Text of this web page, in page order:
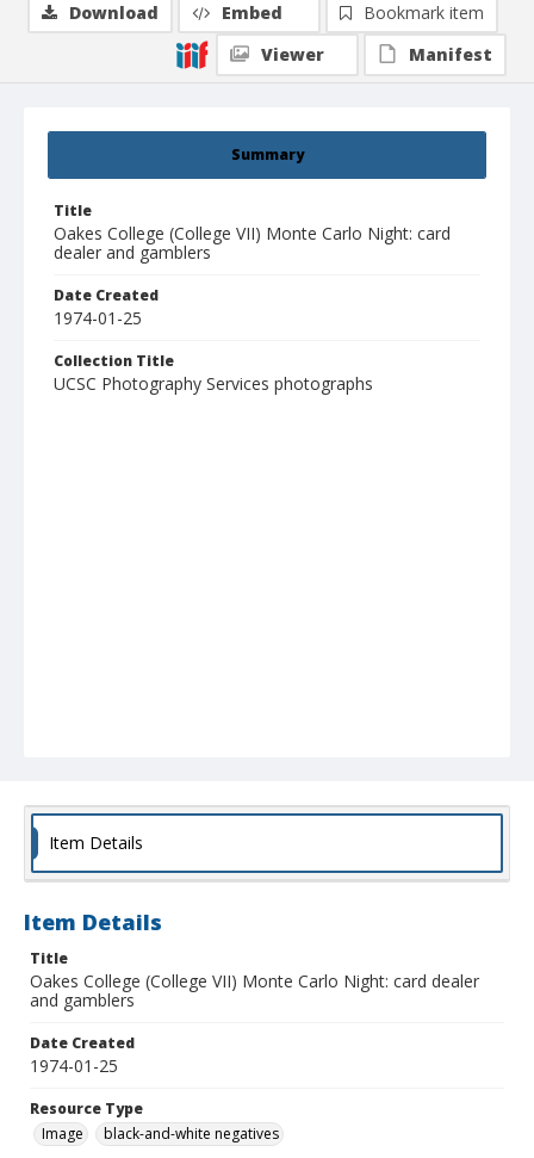
Summary
Title
Oakes College (College VII) Monte Carlo Night: card
dealer and gamblers
Date Created
1974-01-25
Collection Title
UCSC Photography Services photographs
Download Embed
Bookmark item
Viewer
Manifest
Item Details
Item Details
Title
Oakes College (College VII) Monte Carlo Night: card dealer
and gamblers
Date Created
1974-01-25
Resource Type
Image
black-and-white negatives